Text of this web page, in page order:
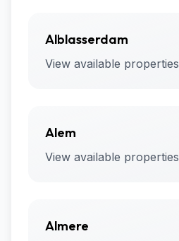
Alblasserdam
View available properties
Alem
View available properties
Almere